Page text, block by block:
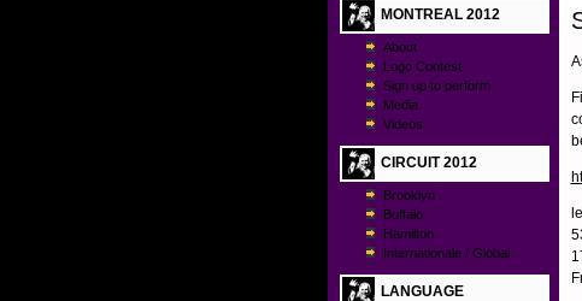
MONTREAL 2012
About
Logo Contest
Sign up to perform
Media
Videos
CIRCUIT 2012
Brooklyn
Buffalo
Hamilton
Internationale / Global
LANGUAGE